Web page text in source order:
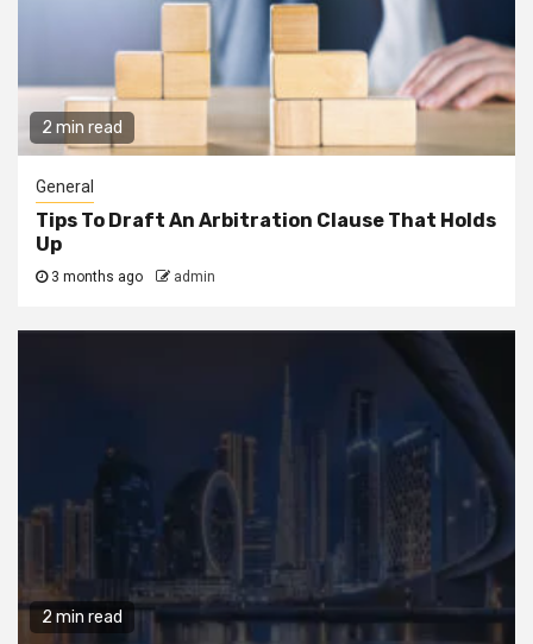
2 min read
General
Tips To Draft An Arbitration Clause That Holds
Up
3 months ago admin
2 min read